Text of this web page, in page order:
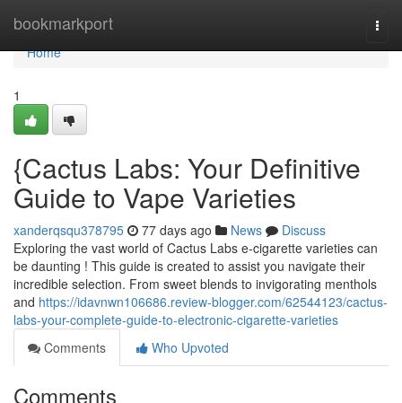
bookmarkport
Home
Home
1
{Cactus Labs: Your Definitive
Guide to Vape Varieties
xanderqsqu378795 77 days ago News
Discuss
Exploring the vast world of Cactus Labs e-cigarette varieties can
be daunting ! This guide is created to assist you navigate their
incredible selection. From sweet blends to invigorating menthols
and https://idavnwn106686.review-blogger.com/62544123/cactus-
labs-your-complete-guide-to-electronic-cigarette-varieties
Comments
Who Upvoted
Comments